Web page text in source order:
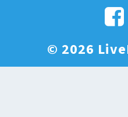
© 2026